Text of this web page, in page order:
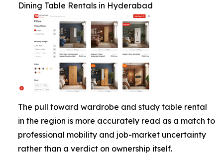
Dining Table Rentals in Hyderabad
The pull toward wardrobe and study table rental
in the region is more accurately read as a match to
professional mobility and job-market uncertainty
rather than a verdict on ownership itself.